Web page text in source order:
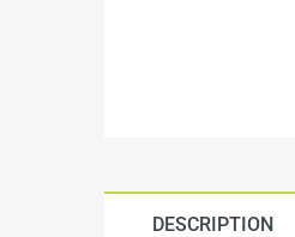
DESCRIPTION